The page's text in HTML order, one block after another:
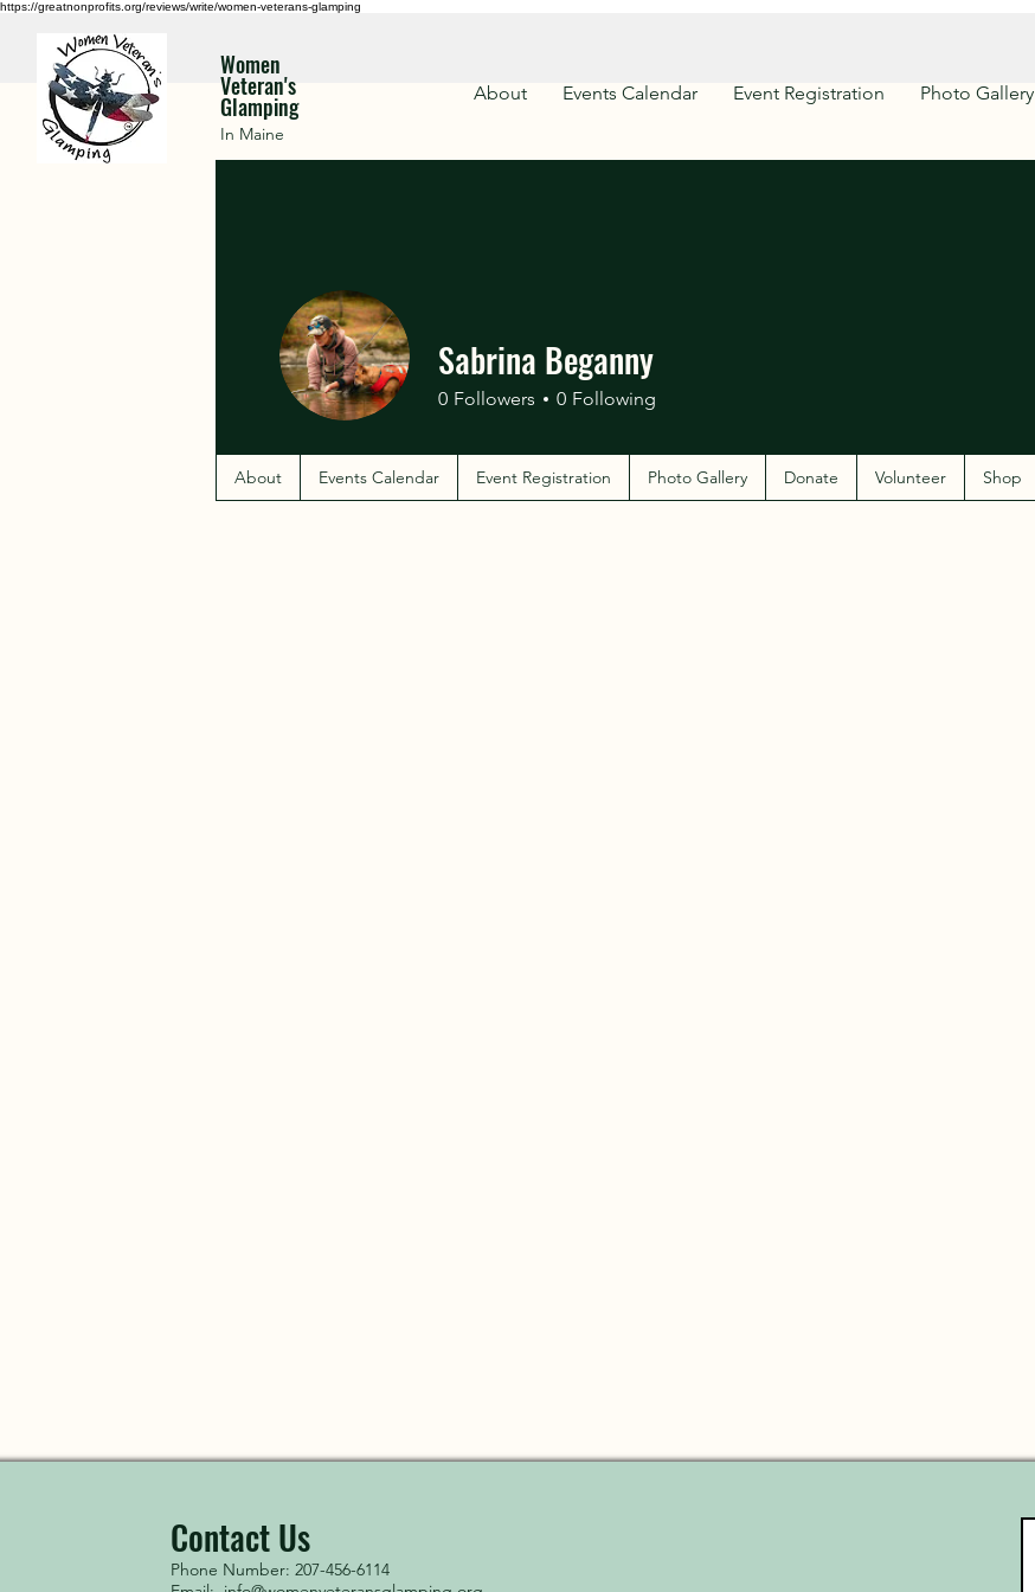
https://greatnonprofits.org/reviews/write/women-veterans-glamping
Women
Veteran's
Glamping
In Maine
About
Events Calendar Event Registration Photo Gallery
Sabrina Beganny
0 Followers 0 Following
About Events Calendar Event Registration Photo Gallery Donate Volunteer Shop
Contact Us
Phone Number: 207-456-6114